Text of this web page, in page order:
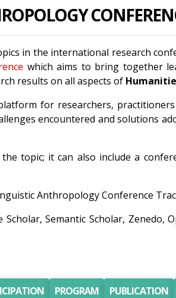
in the international research
which aims to bring together
results on all aspects of
for researchers,
encountered and solutions
topic; it can also include a
Anthropology Conference
Semantic Scholar, Zenedo,
PROGRAM PUBLICATION